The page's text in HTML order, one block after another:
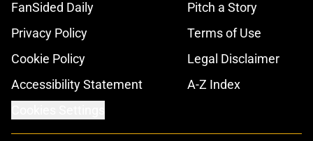
FanSided Daily
Pitch a Story
Privacy Policy
Terms of Use
Cookie Policy
Legal Disclaimer
Accessibility Statement
A-Z Index